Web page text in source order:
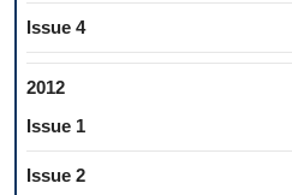
Issue 4
2012
Issue 1
Issue 2